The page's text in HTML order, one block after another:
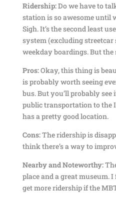
Ridership:Do we have to
station is so awesome until
Sigh. It’s the second least
system (excluding streetcar
weekday boardings. But the
Pros:Okay, this thing is
is probably worth seeing
bus. But you’ll probably
public transportation to the
has a pretty good location.
Cons:The ridership is
think there’s a way to
Nearby and Noteworthy:
place and a great museum.
get more ridership if the